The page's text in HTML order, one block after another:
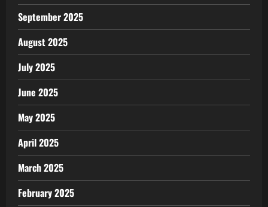
September 2025
August 2025
July 2025
June 2025
May 2025
April 2025
March 2025
February 2025